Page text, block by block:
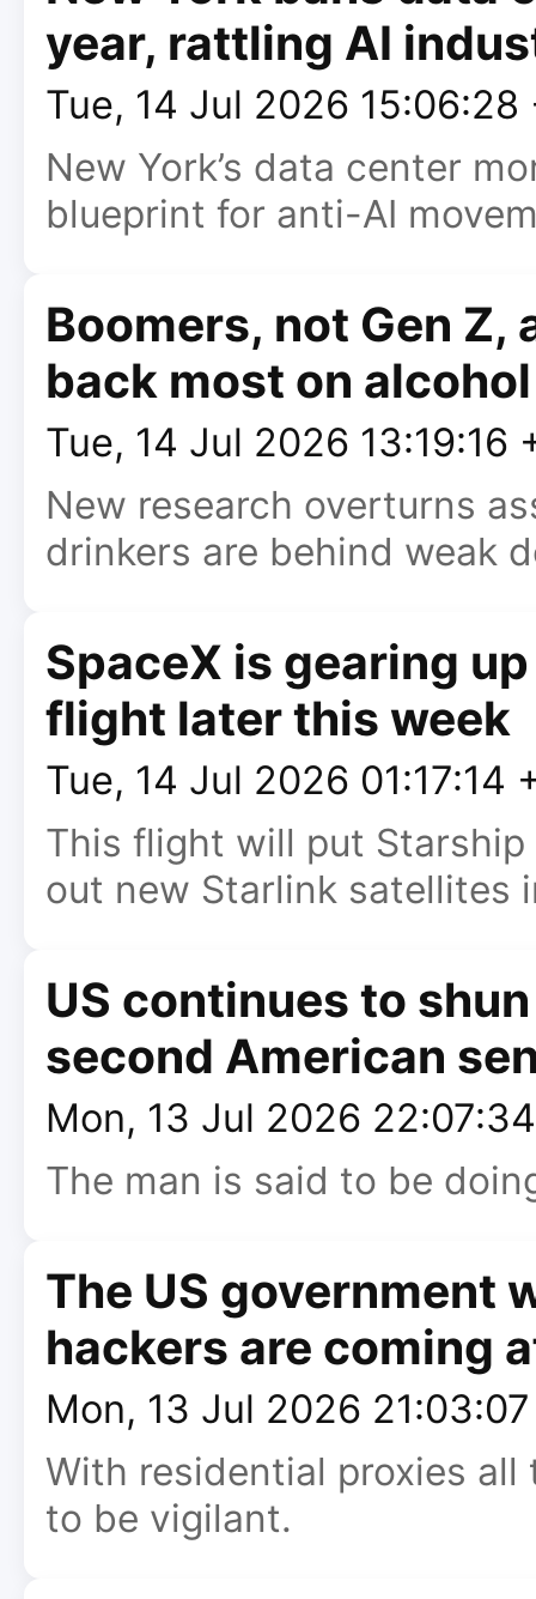
year, rattling AI
Tue, 14 Jul 2026 15:06:28
New York’s data center
blueprint for anti-AI
Boomers, not Gen
back most on alcohol
Tue, 14 Jul 2026 13:19:16
New research overturns
drinkers are behind weak
SpaceX is gearing
flight later this week
Tue, 14 Jul 2026 01:17:14
This flight will put
out new Starlink satellites
US continues to
second American
Mon, 13 Jul 2026
The man is said to be
The US government
hackers are coming
Mon, 13 Jul 2026
With residential proxies all
to be vigilant.